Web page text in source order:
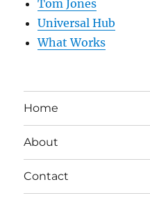
Tom Jones
Universal Hub
What Works
Home
About
Contact